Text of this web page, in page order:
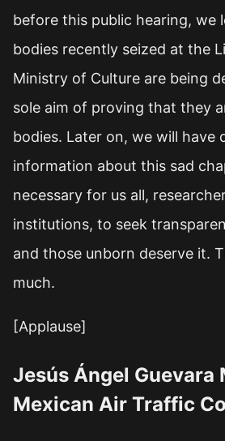
before this public hearing, we
bodies recently seized at the
Ministry of Culture are being
sole aim of proving that they
bodies. Later on, we will have
information about this sad
necessary for us all,
institutions, to seek
and those unborn deserve it.
much.
[Applause]
Jesús Ángel Guevara
Mexican Air Traffic